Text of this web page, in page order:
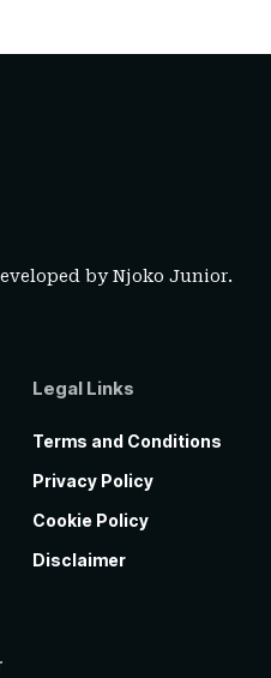
byNjoko Junior.
Legal Links
Terms and Conditions
Privacy Policy
Cookie Policy
Disclaimer